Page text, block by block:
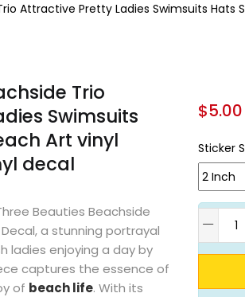
Attractive Pretty Ladies Swimsuits Hats
Trio
Swimsuits
Art vinyl
decal
Beauties Beachside
a stunning portrayal
ladies enjoying a day by
captures the essence of
of beach life. With its
$5.00
Sticker